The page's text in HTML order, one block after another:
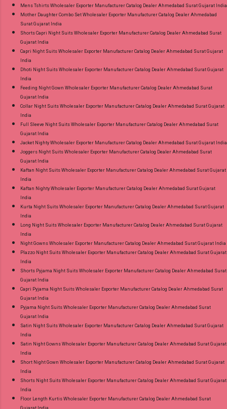
Mens Tshirts Wholesaler Exporter Manufacturer Catalog Dealer Ahmedabad Surat Gujarat India
Mother Daughter Combo Set Wholesaler Exporter Manufacturer Catalog Dealer Ahmedabad
Surat Gujarat India
Shorts Capri Night Suits Wholesaler Exporter Manufacturer Catalog Dealer Ahmedabad Surat
Gujarat India
Capri Night Suits Wholesaler Exporter Manufacturer Catalog Dealer Ahmedabad Surat Gujarat
India
Dhoti Night Suits Wholesaler Exporter Manufacturer Catalog Dealer Ahmedabad Surat Gujarat
India
Feeding Night Gown Wholesaler Exporter Manufacturer Catalog Dealer Ahmedabad Surat
Gujarat India
Collar Night Suits Wholesaler Exporter Manufacturer Catalog Dealer Ahmedabad Surat Gujarat
India
Full Sleeve Night Suits Wholesaler Exporter Manufacturer Catalog Dealer Ahmedabad Surat
Gujarat India
Jacket Nighty Wholesaler Exporter Manufacturer Catalog Dealer Ahmedabad Surat Gujarat India
Joggers Night Suits Wholesaler Exporter Manufacturer Catalog Dealer Ahmedabad Surat
Gujarat India
Kaftan Night Suits Wholesaler Exporter Manufacturer Catalog Dealer Ahmedabad Surat Gujarat
India
Kaftan Nighty Wholesaler Exporter Manufacturer Catalog Dealer Ahmedabad Surat Gujarat
India
Kurta Night Suits Wholesaler Exporter Manufacturer Catalog Dealer Ahmedabad Surat Gujarat
India
Long Night Suits Wholesaler Exporter Manufacturer Catalog Dealer Ahmedabad Surat Gujarat
India
Night Gowns Wholesaler Exporter Manufacturer Catalog Dealer Ahmedabad Surat Gujarat India
Plazzo Night Suits Wholesaler Exporter Manufacturer Catalog Dealer Ahmedabad Surat Gujarat
India
Shorts Pyjama Night Suits Wholesaler Exporter Manufacturer Catalog Dealer Ahmedabad Surat
Gujarat India
Capri Pyjama Night Suits Wholesaler Exporter Manufacturer Catalog Dealer Ahmedabad Surat
Gujarat India
Pyjama Night Suits Wholesaler Exporter Manufacturer Catalog Dealer Ahmedabad Surat
Gujarat India
Satin Night Suits Wholesaler Exporter Manufacturer Catalog Dealer Ahmedabad Surat Gujarat
India
Satin Night Gowns Wholesaler Exporter Manufacturer Catalog Dealer Ahmedabad Surat Gujarat
India
Short Night Gown Wholesaler Exporter Manufacturer Catalog Dealer Ahmedabad Surat Gujarat
India
Shorts Night Suits Wholesaler Exporter Manufacturer Catalog Dealer Ahmedabad Surat Gujarat
India
Floor Length Kurtis Wholesaler Exporter Manufacturer Catalog Dealer Ahmedabad Surat